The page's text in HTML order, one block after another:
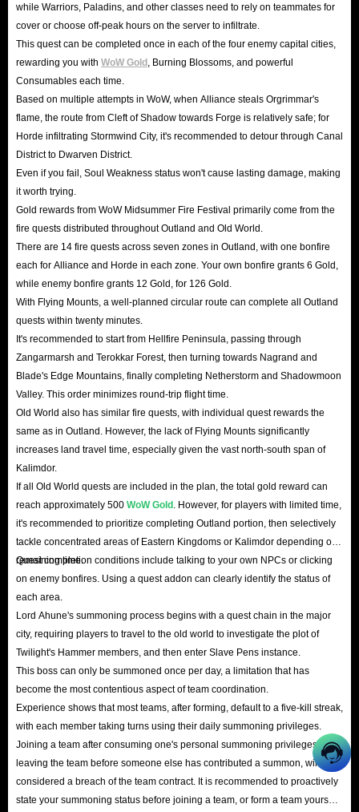
while Warriors, Paladins, and other classes need to rely on teammates for
cover or choose off-peak hours on the server to infiltrate.
This quest can be completed once in each of the four enemy capital cities,
rewarding you with WoW Gold , Burning Blossoms, and powerful
Consumables each time.
Based on multiple attempts in WoW, when Alliance steals Orgrimmar's
flame, the route from Cleft of Shadow towards Forge is relatively safe; for
Horde infiltrating Stormwind City, it's recommended to detour through Canal
District to Dwarven District.
Even if you fail, Soul Weakness status won't cause lasting damage, making
it worth trying.
Gold rewards from WoW Midsummer Fire Festival primarily come from the
fire quests distributed throughout Outland and Old World.
There are 14 fire quests across seven zones in Outland, with one bonfire
each for Alliance and Horde in each zone. Your own bonfire grants 6 Gold,
while enemy bonfire grants 12 Gold, for 126 Gold.
With Flying Mounts, a well-planned circular route can complete all Outland
quests within twenty minutes.
It's recommended to start from Hellfire Peninsula, passing through
Zangarmarsh and Terokkar Forest, then turning towards Nagrand and
Blade's Edge Mountains, finally completing Netherstorm and Shadowmoon
Valley. This order minimizes round-trip flight time.
Old World also has similar fire quests, with individual quest rewards the
same as in Outland. However, the lack of Flying Mounts significantly
increases land travel time, especially given the vast north-south span of
Kalimdor.
If all Old World quests are included in the plan, the total gold reward can
reach approximately 500 WoW Gold . However, for players with limited time,
it's recommended to prioritize completing Outland portion, then selectively
tackle concentrated areas of Eastern Kingdoms or Kalimdor depending on
remaining time.
Quest completion conditions include talking to your own NPCs or clicking
on enemy bonfires. Using a quest addon can clearly identify the status of
each area.
Lord Ahune's summoning process begins with a quest chain in the major
city, requiring players to travel to the old world to investigate the plot of
Twilight's Hammer members, and then enter Slave Pens instance.
This boss can only be summoned once per day, a limitation that has
become the most contentious aspect of team coordination.
Experience shows that most teams, after forming, default to a five-kill streak,
with each member taking turns using their daily summoning privileges.
Joining a team after consuming one's personal summoning privileges, or
leaving the team before someone else has contributed a summon, will be
considered a breach of the team contract. It is recommended to proactively
state your summoning status before joining a team, or form a team yourself